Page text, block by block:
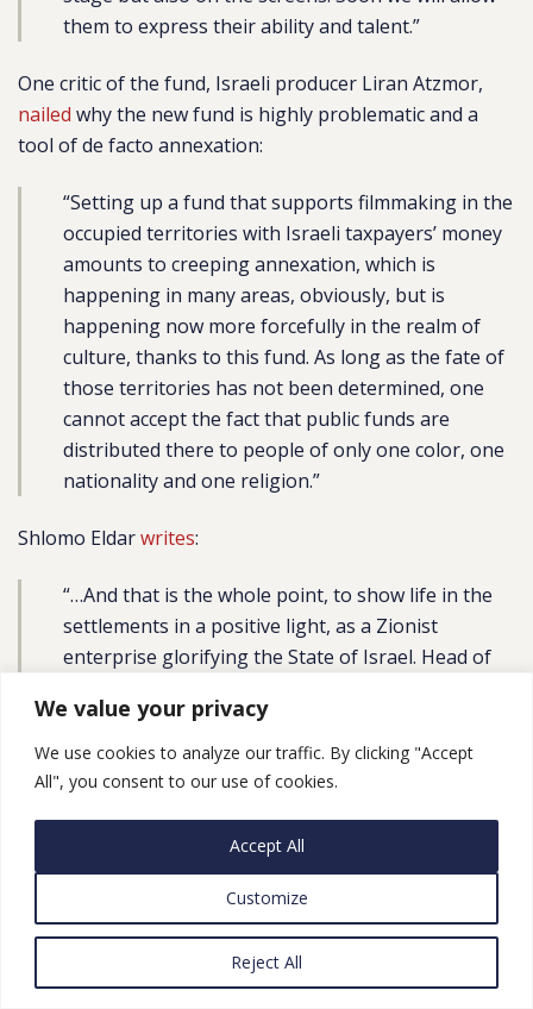
We value your privacy
We use cookies to analyze our traffic. By clicking "Accept
All", you consent to our use of cookies.
Customize
Reject All
Accept All
them to express their ability and talent.”
One critic of the fund, Israeli producer Liran Atzmor,
nailed why the new fund is highly problematic and a
tool of de facto annexation:
“Setting up a fund that supports filmmaking in the
occupied territories with Israeli taxpayers’ money
amounts to creeping annexation, which is
happening in many areas, obviously, but is
happening now more forcefully in the realm of
culture, thanks to this fund. As long as the fate of
those territories has not been determined, one
cannot accept the fact that public funds are
distributed there to people of only one color, one
nationality and one religion.”
Shlomo Eldarwrites:
“…And that is the whole point, to show life in the
settlements in a positive light, as a Zionist
enterprise glorifying the State of Israel. Head of
described the fund as a ‘giant piece of good news.
… I believe this move will bring thestory of Judea
and Samariato the big screen. … I call on all artists
and Samaria and tell its story, so that we can
present the public with other faces and other
stories that have yet to be seen on the screen’.”
Libby Lenkinski, Vice President of the New Israel Fund,
explained in atweet: